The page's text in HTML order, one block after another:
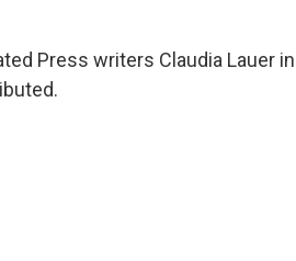
Press writers Claudia Lauer in